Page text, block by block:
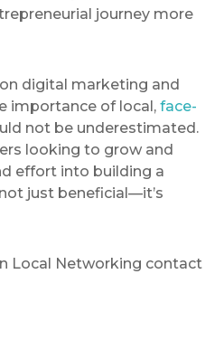
journey more
digital marketing and
importance of local, face-
not be underestimated.
looking to grow and
effort into building a
just beneficial—it’s
Local Networking contact